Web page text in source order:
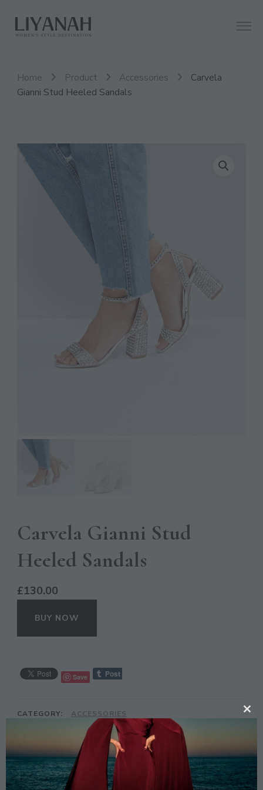
Liyanah.co
Women's Style Destination
Home Product Accessories
Carvela
Gianni Stud Heeled Sandals
Carvela Gianni Stud
Heeled Sandals
£130.00
BUY NOW
Save
CATEGORY:
ACCESSORIES
CARVELA GIANNI, FASHION , HEELED
SILVER